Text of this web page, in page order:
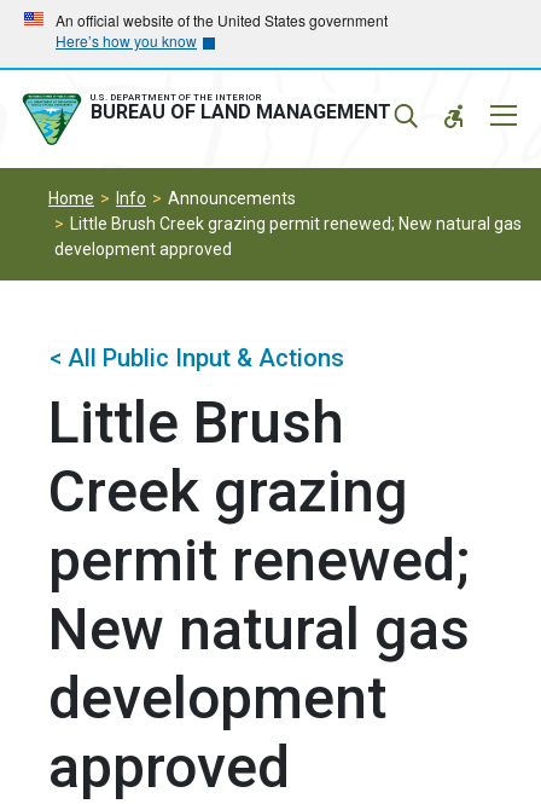
Skip
main
navigation
Skip
main
content
An official website of the United States government
Here’s how you know
U.S. DEPARTMENT OF THE INTERIOR
BUREAU OF LAND MANAGEMENT
Home Info
Announcements
Little Brush Creek grazing permit renewed; New natural gas
development approved
< All Public Input & Actions
Little Brush
Creek grazing
permit renewed;
New natural gas
development
approved